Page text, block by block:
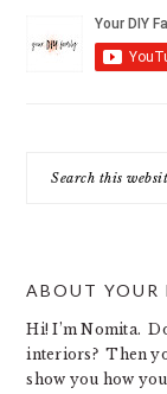
this
ABOUT YOUR
Hi! I’m Nomita.
interiors? Then
show you how